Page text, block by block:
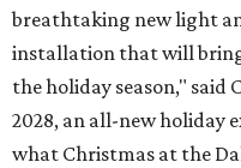
breathtaking new light
installation that will
the holiday season," said
2028, an all-new holiday
what Christmas at the